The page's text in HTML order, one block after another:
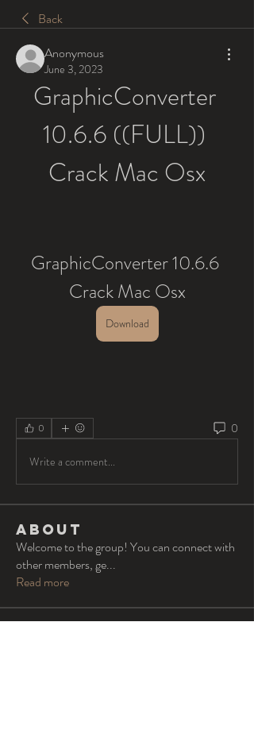
Back
Anonymous
June 3, 2023
GraphicConverter
10.6.6 ((FULL))
Crack Mac Osx
GraphicConverter 10.6.6
Crack Mac Osx
Download
0 0
Write a comment...
About
Welcome to the group! You can connect with
other members, ge...
Read more